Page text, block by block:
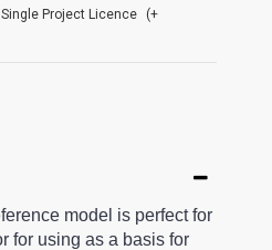
Project Licence
(+
model is perfect for
for using as a basis for